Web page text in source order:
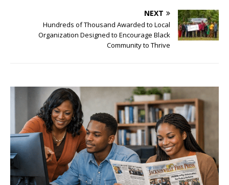
NEXT
Hundreds of Thousand Awarded to Local
Organization Designed to Encourage Black
Community to Thrive